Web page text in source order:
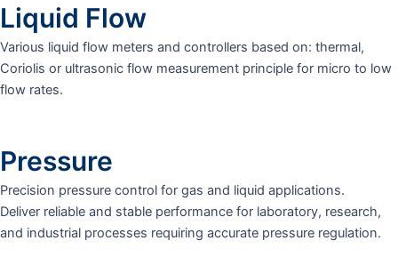
Liquid Flow
Various liquid flow meters and controllers based on: thermal,
Coriolis or ultrasonic flow measurement principle for micro to low
flow rates.
Pressure
Precision pressure control for gas and liquid applications.
Deliver reliable and stable performance for laboratory, research,
and industrial processes requiring accurate pressure regulation.